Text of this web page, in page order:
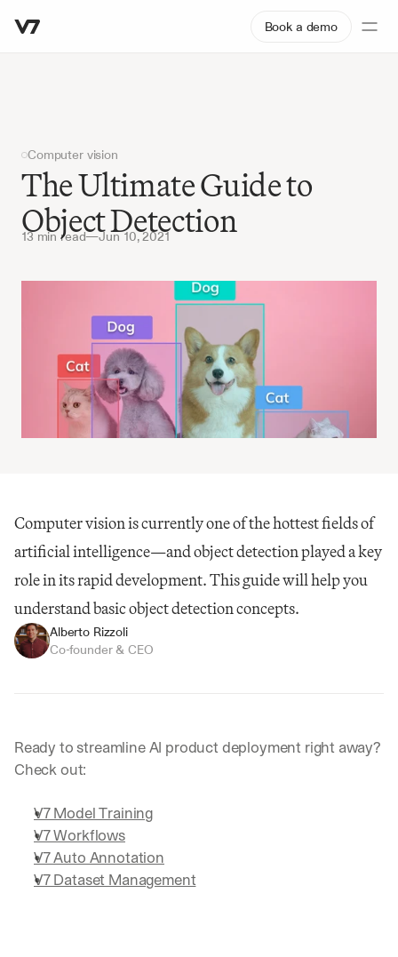
Book a demo
Computer vision
The Ultimate Guide to
Object Detection
13 min read—Jun 10, 2021
Computer vision is currently one of the hottest fields of
artificial intelligence—and object detection played a key
role in its rapid development. This guide will help you
understand basic object detection concepts.
Alberto Rizzoli
Co-founder & CEO
Ready to streamline AI product deployment right away?
Check out:
V7 Model Training
V7 Workflows
V7 Auto Annotation
V7 Dataset Management